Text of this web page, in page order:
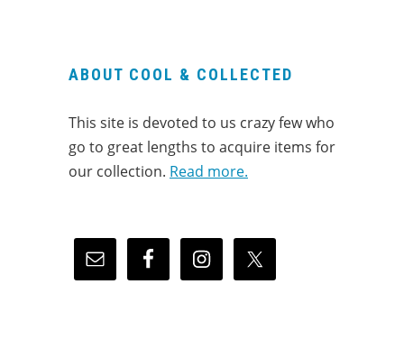
ABOUT COOL & COLLECTED
This site is devoted to us crazy few who
go to great lengths to acquire items for
our collection. Read more.